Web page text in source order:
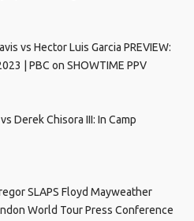
vs Hector Luis Garcia PREVIEW:
| PBC on SHOWTIME PPV
Derek Chisora III: In Camp
SLAPS Floyd Mayweather
World Tour Press Conference